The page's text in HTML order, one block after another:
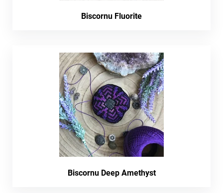
Biscornu Fluorite
Biscornu Deep Amethyst